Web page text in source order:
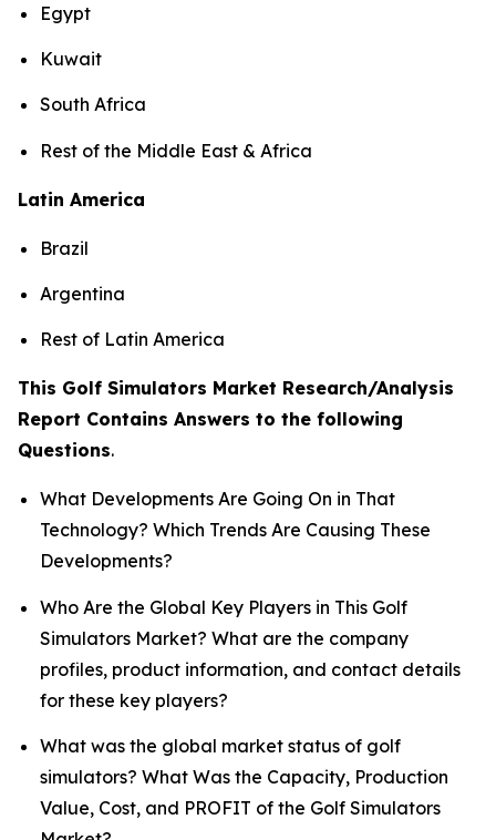
Egypt
Kuwait
South Africa
Rest of the Middle East & Africa
Latin America
Brazil
Argentina
Rest of Latin America
This Golf Simulators Market Research/Analysis
Report Contains Answers to the following
Questions.
What Developments Are Going On in That
Technology? Which Trends Are Causing These
Developments?
Who Are the Global Key Players in This Golf
Simulators Market? What are the company
profiles, product information, and contact details
for these key players?
What was the global market status of golf
simulators? What Was the Capacity, Production
Value, Cost, and PROFIT of the Golf Simulators